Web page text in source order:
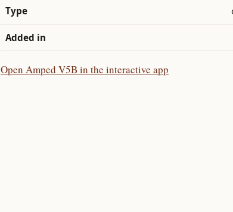
Type
Added in
Open Amped V5B in the interactive app